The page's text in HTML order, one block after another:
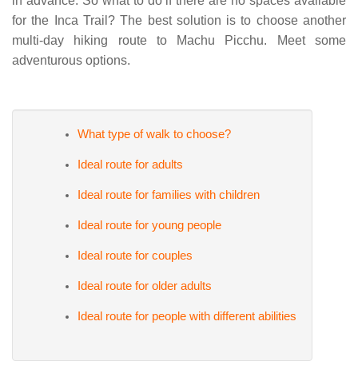
for the Inca Trail? The best solution is to choose another
multi-day hiking route to Machu Picchu. Meet some
adventurous options.
What type of walk to choose?
Ideal route for adults
Ideal route for families with children
Ideal route for young people
Ideal route for couples
Ideal route for older adults
Ideal route for people with different abilities